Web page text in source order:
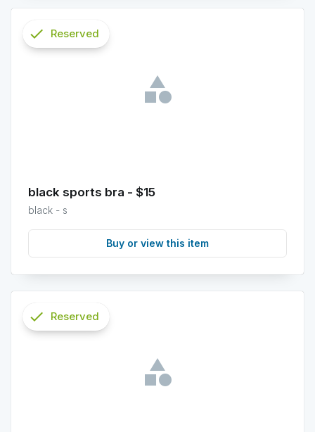
black sports bra - $15
black - s
Buy or view this item
check
Reserved
check
Reserved